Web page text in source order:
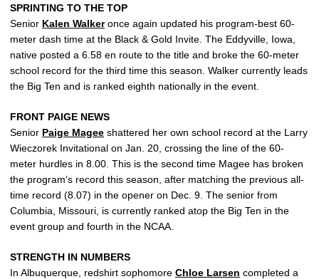
SPRINTING TO THE TOP
Senior Kalen Walkeronce again updated his program-best 60-
meter dash time at the Black & Gold Invite. The Eddyville, Iowa,
native posted a 6.58 en route to the title and broke the 60-meter
school record for the third time this season. Walker currently leads
the Big Ten and is ranked eighth nationally in the event.
FRONT PAIGE NEWS
Senior Paige Magee shattered her own school record at the Larry
Wieczorek Invitational on Jan. 20, crossing the line of the 60-
meter hurdles in 8.00. This is the second time Magee has broken
the program’s record this season, after matching the previous all-
time record (8.07) in the opener on Dec. 9. The senior from
Columbia, Missouri, is currently ranked atop the Big Ten in the
event group and fourth in the NCAA.
STRENGTH IN NUMBERS
In Albuquerque, redshirt sophomore Chloe Larsen completed a